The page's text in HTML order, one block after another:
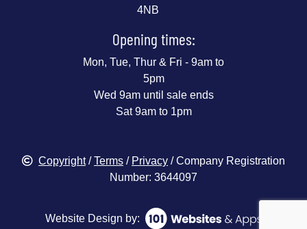
4NB
Opening times:
Mon, Tue, Thur & Fri - 9am to
5pm
Wed 9am until sale ends
Sat 9am to 1pm
Copyright/Terms / Privacy / Company Registration
Number: 3644097
Website Design by: